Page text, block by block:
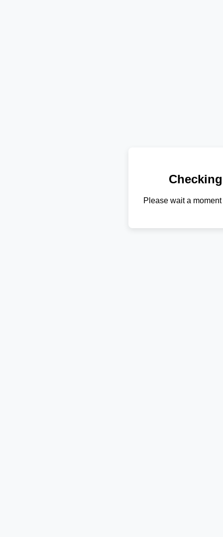
Please wait a